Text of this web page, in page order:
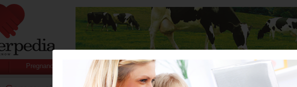
Pregnancy Baby Child Stuff for Mums